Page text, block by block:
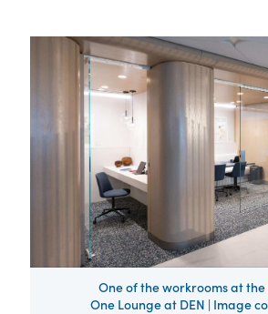
One of the workrooms at
One Lounge at DEN | Image